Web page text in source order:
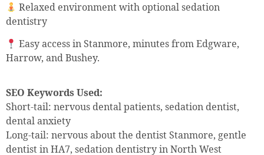
Relaxed environment with optional sedation
dentistry
Easy access in Stanmore, minutes from Edgware,
Harrow, and Bushey.
SEO Keywords Used:
Short-tail: nervous dental patients, sedation dentist,
dental anxiety
Long-tail: nervous about the dentist Stanmore, gentle
dentist in HA7, sedation dentistry in North West